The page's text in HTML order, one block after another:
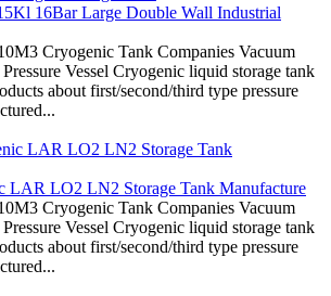
16Bar Large Double Wall Industrial
Cryogenic Tank Companies Vacuum
Vessel Cryogenic liquid storage tank
about first/second/third type pressure
LAR LO2 LN2 Storage Tank Manufacture
Cryogenic Tank Companies Vacuum
Vessel Cryogenic liquid storage tank
about first/second/third type pressure